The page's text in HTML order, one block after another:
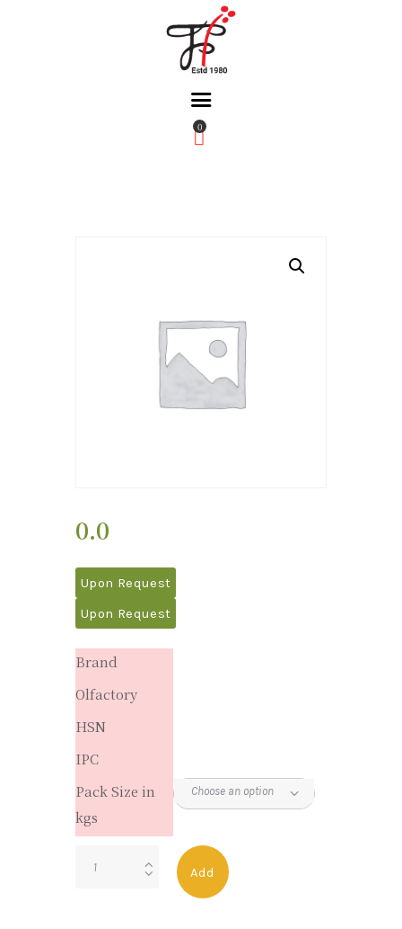
0
Downloads
0.0
Upon Request
Upon Request
Brand
Olfactory
HSN
IPC
Pack Size in
kgs
Add